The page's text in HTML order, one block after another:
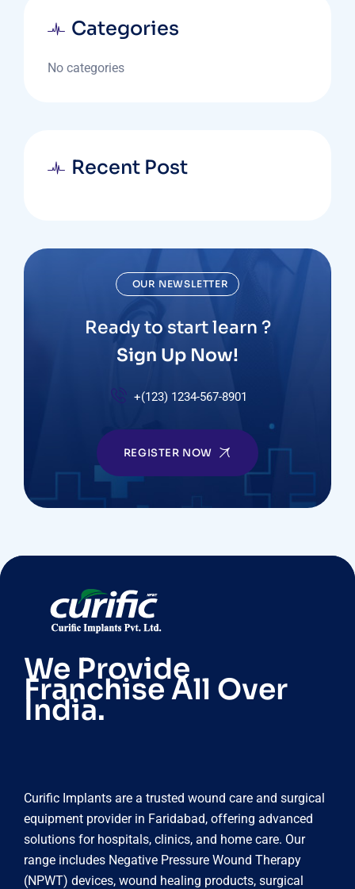
Categories
No categories
Recent Post
OUR NEWSLETTER
Ready to start learn ?
Sign Up Now!
+(123) 1234-567-8901
REGISTER NOW
We Provide
Franchise All Over
India.
Curific Implants are a trusted wound care and surgical
equipment provider in Faridabad, offering advanced
solutions for hospitals, clinics, and home care. Our
range includes Negative Pressure Wound Therapy
(NPWT) devices, wound healing products, surgical